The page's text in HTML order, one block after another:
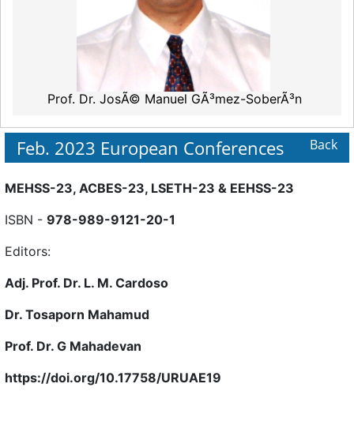
Prof. Dr. JosÃ© Manuel GÃ³mez-SoberÃ³n
Feb. 2023 European Conferences Back
MEHSS-23, ACBES-23, LSETH-23 & EEHSS-23
ISBN - 978-989-9121-20-1
Editors:
Adj. Prof. Dr. L. M. Cardoso
Dr. Tosaporn Mahamud
Prof. Dr. G Mahadevan
https://doi.org/10.17758/URUAE19